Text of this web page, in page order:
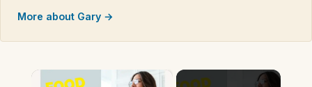
More about Gary →
×